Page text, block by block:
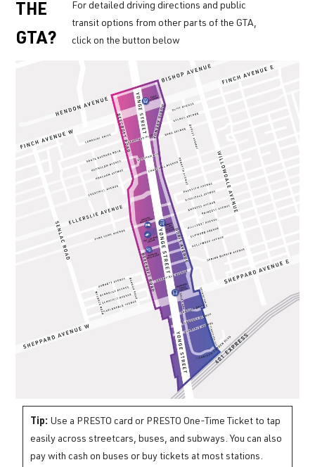
Tip: Use a PRESTO card or PRESTO One-Time Ticket to tap
easily across streetcars, buses, and subways. You can also
pay with cash on buses or buy tickets at most stations.
THE
GTA?
For detailed driving directions and public
transit options from other parts of the GTA,
click on the button below